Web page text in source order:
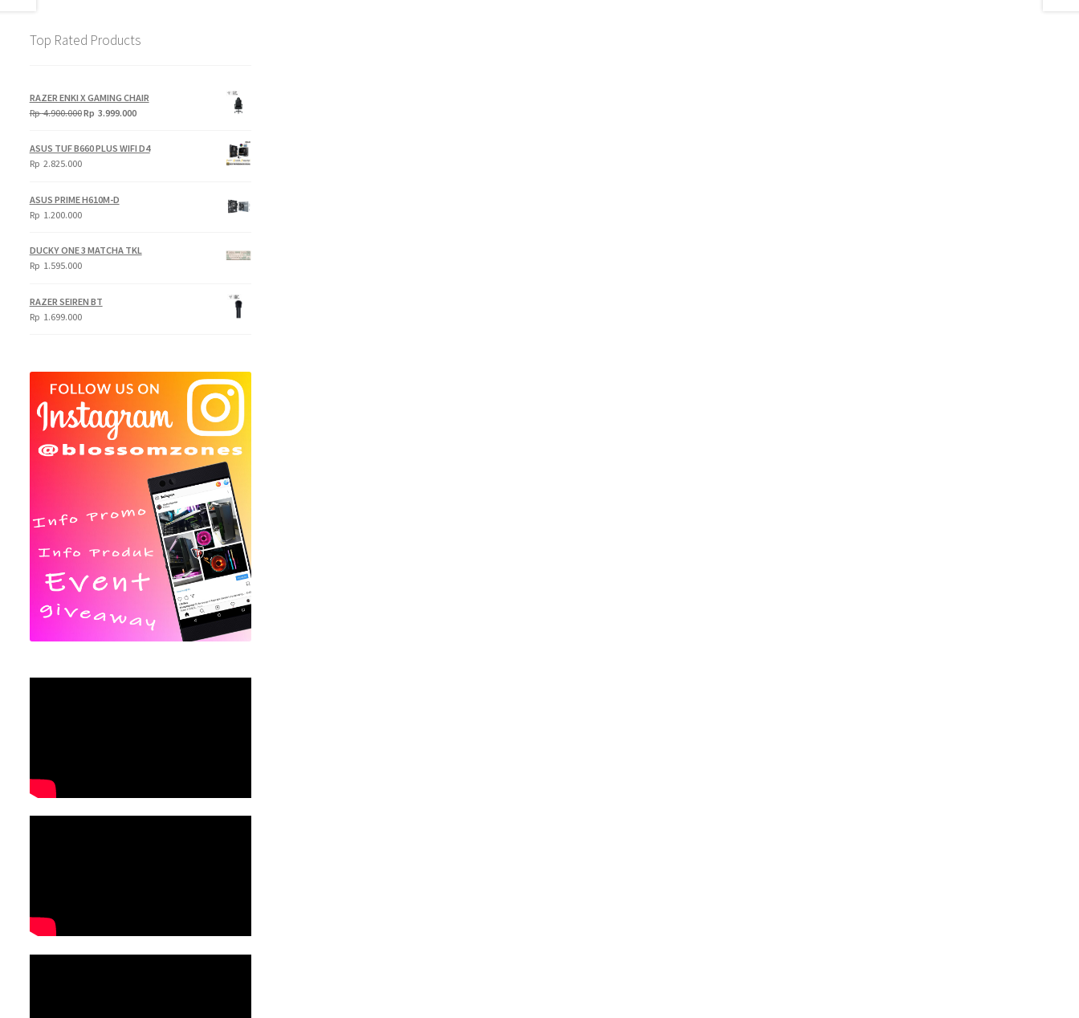
Top Rated Products
RAZER ENKI X GAMING CHAIR
Rp4.900.000Original
Rp 3.999.000Current
ASUS TUF B660 PLUS WIFI D4
Rp 2.825.000
ASUS PRIME H610M-D
Rp 1.200.000
DUCKY ONE 3 MATCHA TKL
Rp 1.595.000
RAZER SEIREN BT
Rp 1.699.000